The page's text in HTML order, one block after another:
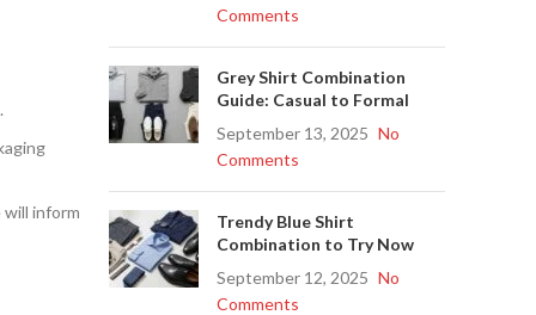
will inform
Comments
Grey Shirt Combination
Guide: Casual to Formal
September 13, 2025 No
Comments
Trendy Blue Shirt
Combination to Try Now
September 12, 2025 No
Comments